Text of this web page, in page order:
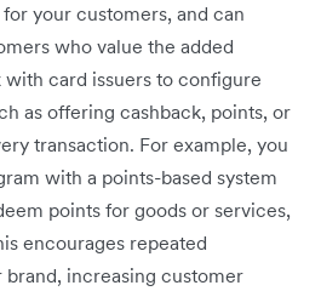
your customers, and can
who value the added
with card issuers to configure
as offering cashback, points, or
transaction. For example, you
with a points-based system
points for goods or services,
encourages repeated
increasing customer